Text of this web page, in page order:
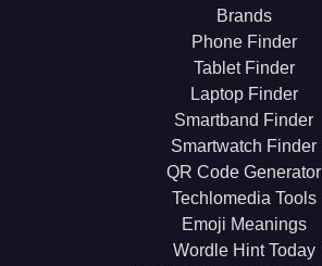
Brands
Phone Finder
Tablet Finder
Laptop Finder
Smartband Finder
Smartwatch Finder
QR Code Generator
Techlomedia Tools
Emoji Meanings
Wordle Hint Today